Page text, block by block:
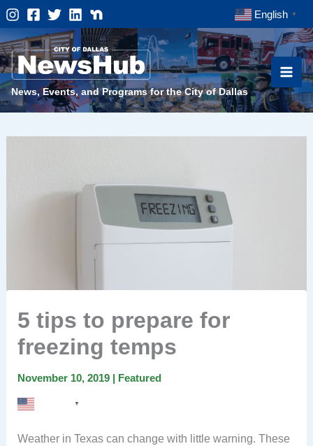
Skip
to
content
English ▼
News, Events, and Programs for the City of Dallas
5 tips to prepare for
freezing temps
November 10, 2019 | Featured
▼
Weather in Texas can change with little warning. These